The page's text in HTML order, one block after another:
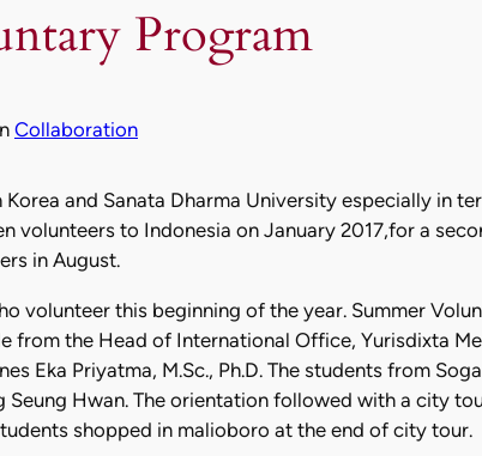
Program
Collaboration
and Sanata Dharma University especially in
volunteers to Indonesia on January 2017,for a
in August.
volunteer this beginning of the year. Summer
the Head of International Office, Yurisdixta
Eka Priyatma, M.Sc., Ph.D. The students from
Seung Hwan. The orientation followed with a city
shopped in malioboro at the end of city tour.